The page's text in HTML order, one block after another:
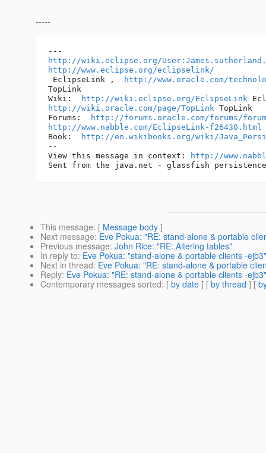
-----
http://wiki.eclipse.org/
http://www.eclipse.org/eclipselink/
EclipseLink ,
http://www.oracle.com/
TopLink
Wiki:
http://wiki.eclipse.org/EclipseLink
http://wiki.oracle.com/page/TopLink TopLink
Forums:
http://forums.oracle.com/forums/
http://www.nabble.com/EclipseLink-f26430.html
Book:
http://en.wikibooks.org/wiki/
--
View this message in context:
http://
This message: [ Message body ]
Next message: Eve Pokua: "RE: stand-alone & portable
Previous message: John Rice: "RE: Altering tables"
In reply to: Eve Pokua: "stand-alone & portable clients -ejb3"
Next in thread: Eve Pokua: "RE: stand-alone & portable
Reply: Eve Pokua: "RE: stand-alone & portable clients -ejb3"
Contemporary messages sorted: [ by date ] [ by thread ] [